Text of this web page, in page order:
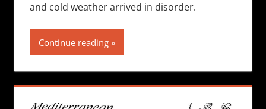
and cold weather arrived in disorder.
Continue reading